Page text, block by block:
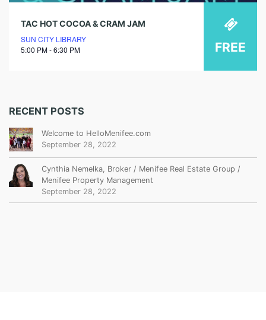
TAC HOT COCOA & CRAM JAM
SUN CITY LIBRARY
5:00 PM - 6:30 PM
FREE
RECENT POSTS
Welcome to HelloMenifee.com
September 28, 2022
Cynthia Nemelka, Broker / Menifee Real Estate Group /
Menifee Property Management
September 28, 2022